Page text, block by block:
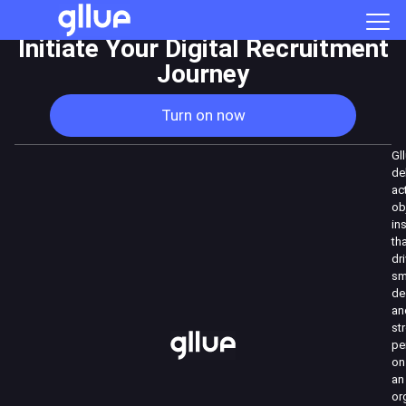
Turn on now
Initiate Your Digital Recruitment
Journey
on
an